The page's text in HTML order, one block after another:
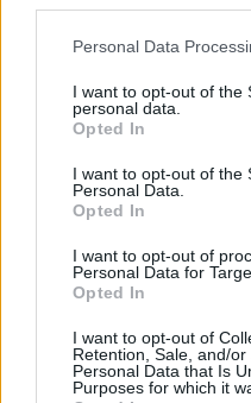
Please note that this
not limited to your visit or
grant or deny consent to
use your data for below
consent section.
Personal Data
I want to opt-out of the
personal data.
Opted In
I want to opt-out of the
Personal Data.
Opted In
I want to opt-out of
Personal Data for
Opted In
I want to opt-out of
Retention, Sale, and/
Personal Data that Is
Purposes for which it
Heading
Heading 2xl
Heading xl
Heading lg
Heading md
Heading sm
Body lg